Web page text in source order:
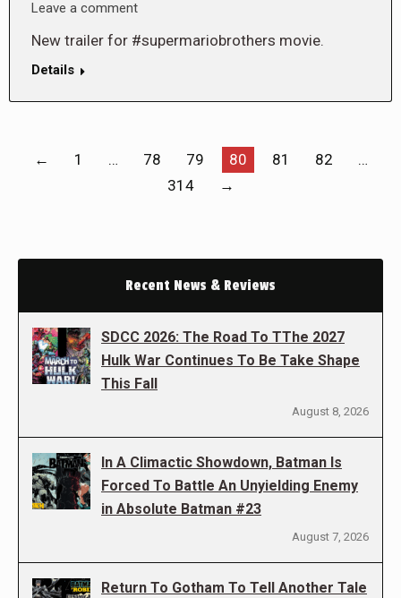
Leave a comment
New trailer for #supermariobrothers movie.
Details
← 1 … 78 79 80 81 82
…
314
→
Recent News & Reviews
SDCC 2026: The Road To TThe 2027
Hulk War Continues To Be Take Shape
This Fall
August 8, 2026
In A Climactic Showdown, Batman Is
Forced To Battle An Unyielding Enemy
in Absolute Batman #23
August 7, 2026
Return To Gotham To Tell Another Tale